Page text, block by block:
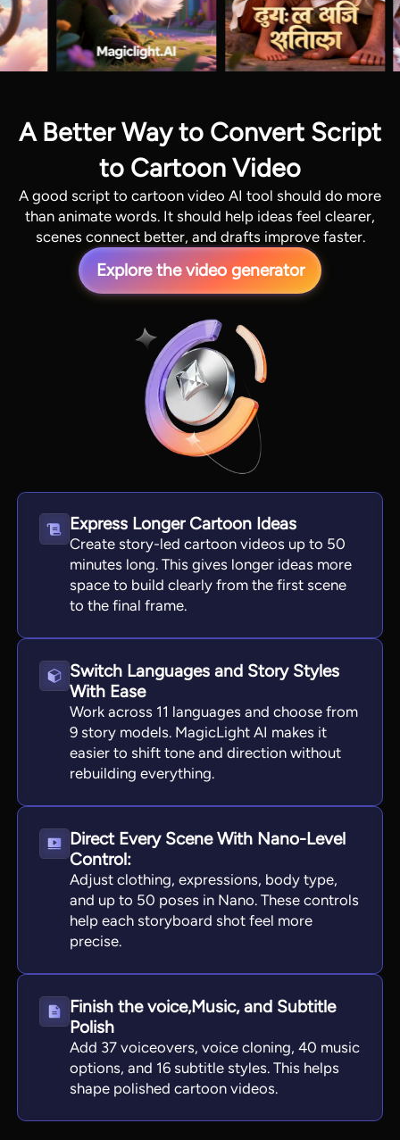
View all tools
A Better Way to Convert Script
to Cartoon Video
A good script to cartoon video AI tool should do more
than animate words. It should help ideas feel clearer,
scenes connect better, and drafts improve faster.
Explore the video generator
Express Longer Cartoon Ideas
Create story-led cartoon videos up to 50
minutes long. This gives longer ideas more
space to build clearly from the first scene
to the final frame.
Switch Languages and Story Styles
With Ease
Work across 11 languages and choose from
9 story models. MagicLight AI makes it
easier to shift tone and direction without
rebuilding everything.
Direct Every Scene With Nano-Level
Control:
Adjust clothing, expressions, body type,
and up to 50 poses in Nano. These controls
help each storyboard shot feel more
precise.
Finish the voice,Music, and Subtitle
Polish
Add 37 voiceovers, voice cloning, 40 music
options, and 16 subtitle styles. This helps
shape polished cartoon videos.